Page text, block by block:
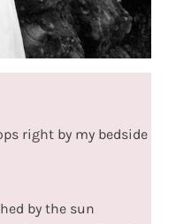
right by my bedside
by the sun